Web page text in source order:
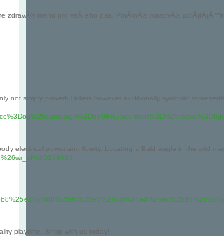
menu pro vaÅ¡eho psa. PlnÄ›nÃ© masovÃ©
simply powerful killers however additionally symbolic
electrical power and liberty. Locating a Bald eagle in the wild
playtime. Shop with us today!